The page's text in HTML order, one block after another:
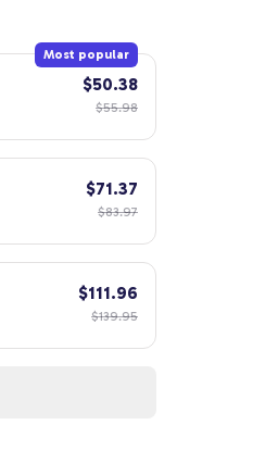
Most popular
$50.38
$55.98
$71.37
$83.97
$111.96
$139.95